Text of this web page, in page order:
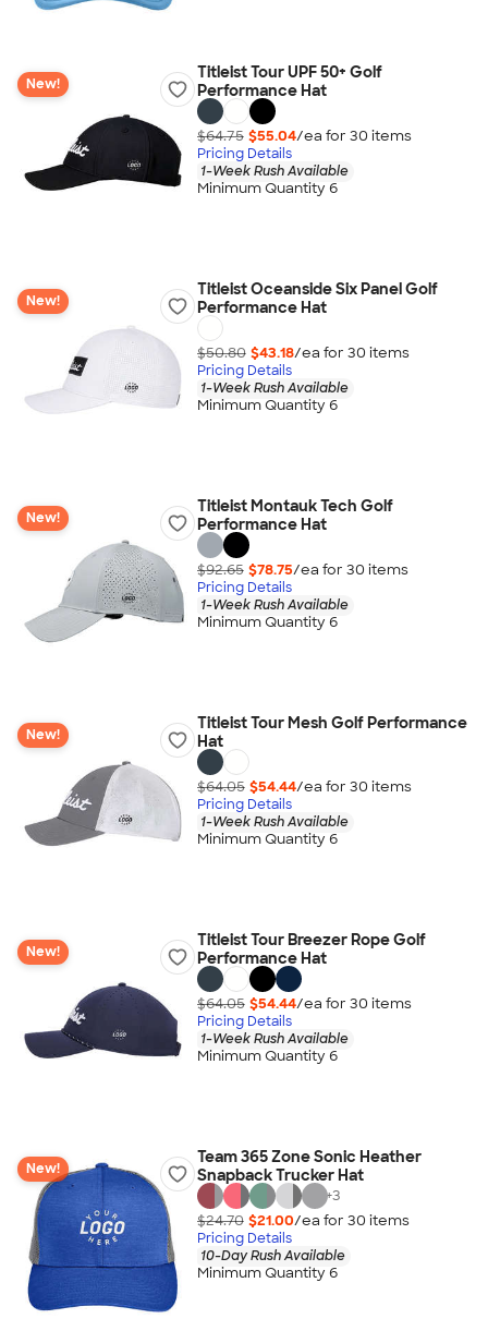
New!
Titleist Tour UPF 50+ Golf
Performance Hat
$64.75 $55.04/ea for 30 items
Pricing Details
1-Week Rush Available
Minimum Quantity 6
New!
Titleist Oceanside Six Panel Golf
Performance Hat
$50.80 $43.18/ea for 30 items
Pricing Details
1-Week Rush Available
Minimum Quantity 6
New!
Titleist Montauk Tech Golf
Performance Hat
$92.65 $78.75/ea for 30 items
Pricing Details
1-Week Rush Available
Minimum Quantity 6
New!
Titleist Tour Mesh Golf Performance
Hat
$64.05 $54.44/ea for 30 items
Pricing Details
1-Week Rush Available
Minimum Quantity 6
New!
Titleist Tour Breezer Rope Golf
Performance Hat
$64.05 $54.44/ea for 30 items
Pricing Details
1-Week Rush Available
Minimum Quantity 6
New!
Team 365 Zone Sonic Heather
Snapback Trucker Hat
+3
$24.70 $21.00/ea for 30 items
Pricing Details
10-Day Rush Available
Minimum Quantity 6